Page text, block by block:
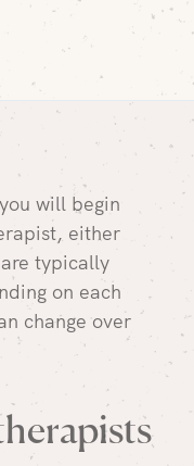
will begin
either
typically
on each
change over